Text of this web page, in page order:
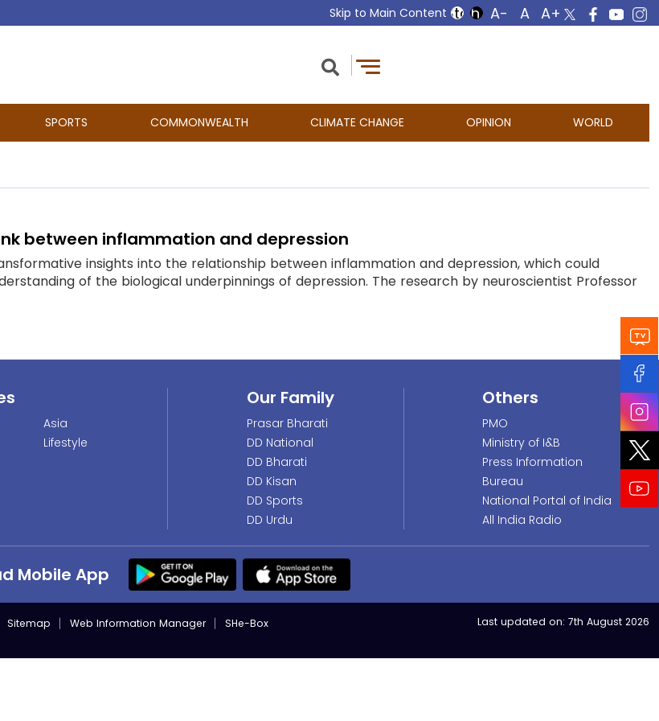
Skip to Main Content
SPORTS COMMONWEALTH CLIMATE CHANGE OPINION WORLD
between inflammation and depression
insights into the relationship between inflammation and depression, which could
of the biological underpinnings of depression. The research by neuroscientist Professor
Asia
Lifestyle
Our Family
Prasar Bharati
DD National
DD Bharati
DD Kisan
DD Sports
DD Urdu
Others
PMO
Ministry of I&B
Press Information
Bureau
National Portal of India
All India Radio
Mobile App
Sitemap Web Information Manager
SHe-Box
Last updated on: 7th August 2026